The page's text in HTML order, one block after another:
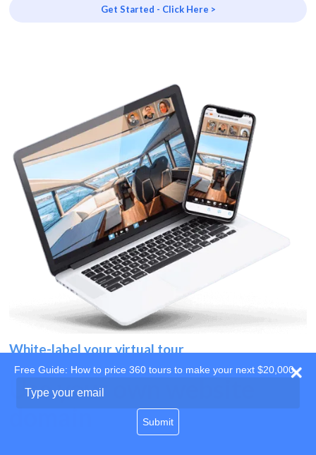
Get Started - Click Here >
White-label your virtual tour
Use your own website
Free Guide: How to price 360 tours to make your next $20,000
your
Submit